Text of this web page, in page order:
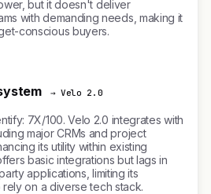
but it doesn't deliver
with demanding needs, making it
conscious buyers.
→ Velo 2.0
7X/100. Velo 2.0 integrates with
major CRMs and project
its utility within existing
basic integrations but lags in
applications, limiting its
on a diverse tech stack.